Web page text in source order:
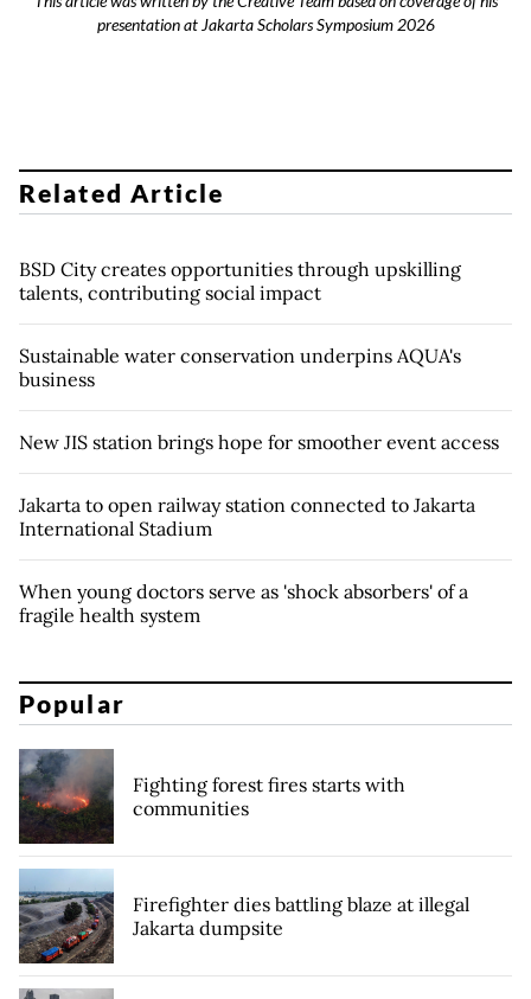
presentation at Jakarta Scholars Symposium 2026
Related Article
BSD City creates opportunities through upskilling
talents, contributing social impact
Sustainable water conservation underpins AQUA's
business
New JIS station brings hope for smoother event access
Jakarta to open railway station connected to Jakarta
International Stadium
When young doctors serve as 'shock absorbers' of a
fragile health system
Popular
Fighting forest fires starts with
communities
Firefighter dies battling blaze at illegal
Jakarta dumpsite